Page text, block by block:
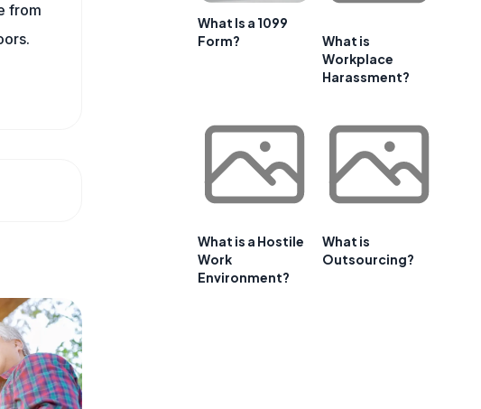
from
What Is a 1099
Form?
What is
Workplace
Harassment?
What is a Hostile
Work
Environment?
What is
Outsourcing?